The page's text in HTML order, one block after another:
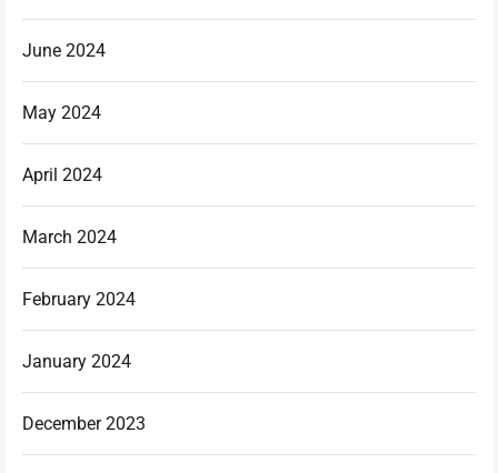
June 2024
May 2024
April 2024
March 2024
February 2024
January 2024
December 2023